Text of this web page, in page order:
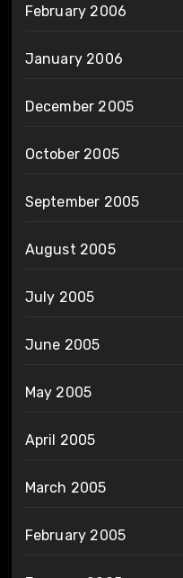
February 2006
January 2006
December 2005
October 2005
September 2005
August 2005
July 2005
June 2005
May 2005
April 2005
March 2005
February 2005